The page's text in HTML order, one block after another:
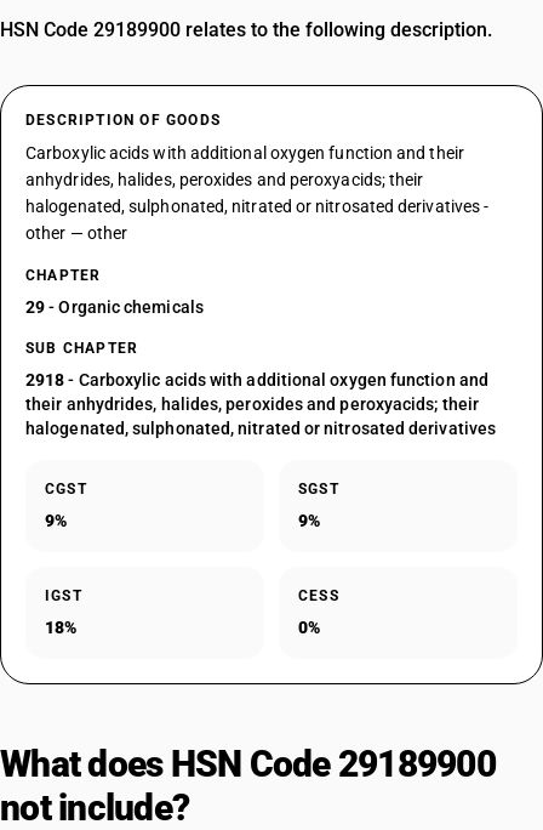
HSN Code 29189900 relates to the following description.
DESCRIPTION OF GOODS
Carboxylic acids with additional oxygen function and their
anhydrides, halides, peroxides and peroxyacids; their
halogenated, sulphonated, nitrated or nitrosated derivatives -
other — other
CHAPTER
29- Organic chemicals
SUB CHAPTER
2918- Carboxylic acids with additional oxygen function and
their anhydrides, halides, peroxides and peroxyacids; their
halogenated, sulphonated, nitrated or nitrosated derivatives
CGST
9%
SGST
9%
IGST
18%
CESS
0%
What does HSN Code 29189900
not include?